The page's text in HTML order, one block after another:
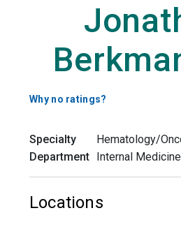
Why no ratings?
Specialty
Hematology/
Department Internal Medicine
Locations